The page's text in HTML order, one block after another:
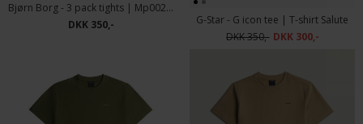
Bjørn Borg - 3 pack tights | Mp002 Sort
DKK 350,-
G-Star - G icon tee | T-shirt Salute
DKK 350,- DKK 300,-